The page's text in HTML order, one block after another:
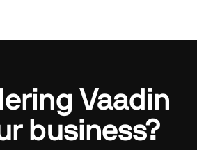
Vaadin
business?